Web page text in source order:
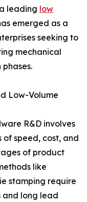
leading low
emerged as a
seeking to
mechanical
Low-Volume
R&D involves
speed, cost, and
of product
like
stamping require
and long lead